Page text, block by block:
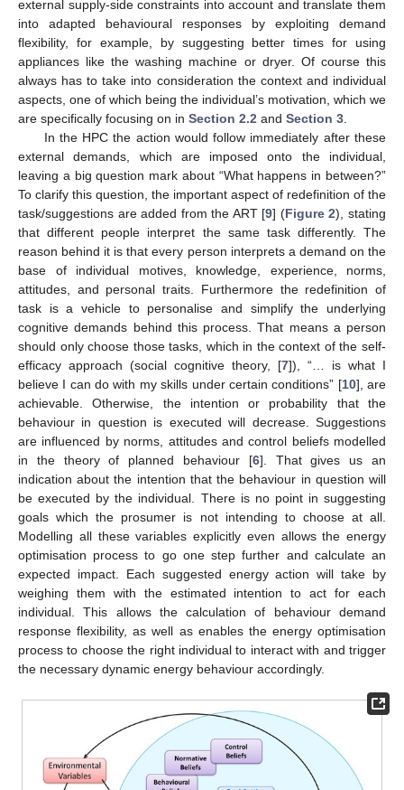
external supply-side constraints into account and translate them
into adapted behavioural responses by exploiting demand
flexibility, for example, by suggesting better times for using
appliances like the washing machine or dryer. Of course this
always has to take into consideration the context and individual
aspects, one of which being the individual’s motivation, which we
are specifically focusing on in Section 2.2 and Section 3.
In the HPC the action would follow immediately after these
external demands, which are imposed onto the individual,
leaving a big question mark about “What happens in between?”
To clarify this question, the important aspect of redefinition of the
task/suggestions are added from the ART [9] (Figure 2), stating
that different people interpret the same task differently. The
reason behind it is that every person interprets a demand on the
base of individual motives, knowledge, experience, norms,
attitudes, and personal traits. Furthermore the redefinition of
task is a vehicle to personalise and simplify the underlying
cognitive demands behind this process. That means a person
should only choose those tasks, which in the context of the self-
efficacy approach (social cognitive theory, [7]), “… is what I
believe I can do with my skills under certain conditions” [10], are
achievable. Otherwise, the intention or probability that the
behaviour in question is executed will decrease. Suggestions
are influenced by norms, attitudes and control beliefs modelled
in the theory of planned behaviour [6]. That gives us an
indication about the intention that the behaviour in question will
be executed by the individual. There is no point in suggesting
goals which the prosumer is not intending to choose at all.
Modelling all these variables explicitly even allows the energy
optimisation process to go one step further and calculate an
expected impact. Each suggested energy action will take by
weighing them with the estimated intention to act for each
individual. This allows the calculation of behaviour demand
response flexibility, as well as enables the energy optimisation
process to choose the right individual to interact with and trigger
the necessary dynamic energy behaviour accordingly.